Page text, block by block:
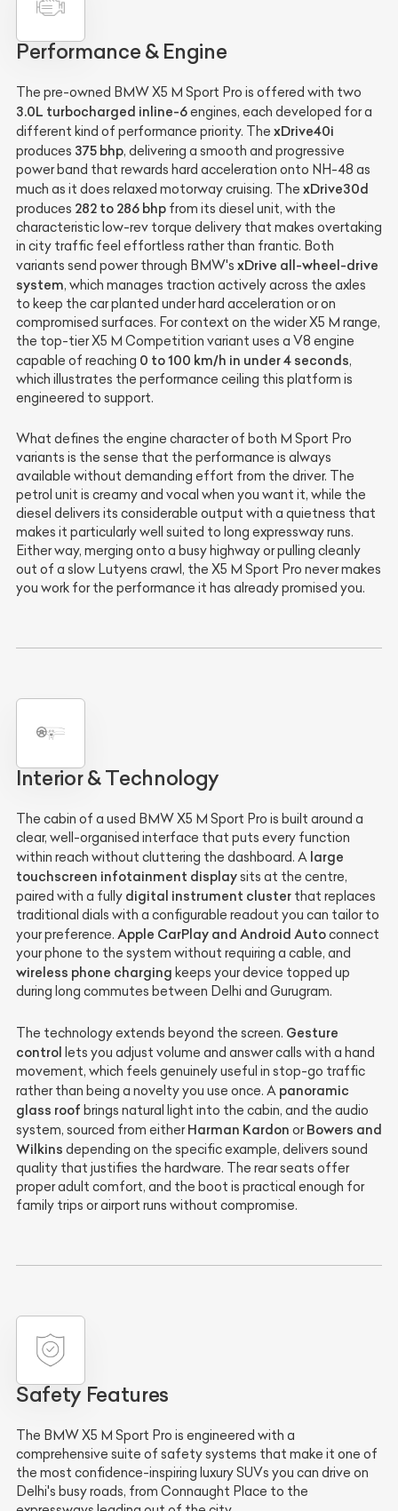
Performance & Engine
The pre-owned BMW X5 M Sport Pro is offered with two
3.0L turbocharged inline-6engines, each developed for a
different kind of performance priority. The xDrive40i
produces 375 bhp, delivering a smooth and progressive
power band that rewards hard acceleration onto NH-48 as
much as it does relaxed motorway cruising. The xDrive30d
produces 282 to 286 bhp from its diesel unit, with the
characteristic low-rev torque delivery that makes overtaking
in city traffic feel effortless rather than frantic. Both
variants send power through BMW's xDrive all-wheel-drive
system, which manages traction actively across the axles
to keep the car planted under hard acceleration or on
compromised surfaces. For context on the wider X5 M range,
the top-tier X5 M Competition variant uses a V8 engine
capable of reaching 0 to 100 km/h in under 4 seconds,
which illustrates the performance ceiling this platform is
engineered to support.
What defines the engine character of both M Sport Pro
variants is the sense that the performance is always
available without demanding effort from the driver. The
petrol unit is creamy and vocal when you want it, while the
diesel delivers its considerable output with a quietness that
makes it particularly well suited to long expressway runs.
Either way, merging onto a busy highway or pulling cleanly
out of a slow Lutyens crawl, the X5 M Sport Pro never makes
you work for the performance it has already promised you.
Interior & Technology
The cabin of a used BMW X5 M Sport Pro is built around a
clear, well-organised interface that puts every function
within reach without cluttering the dashboard. A large
touchscreen infotainment displaysits at the centre,
paired with a fully digital instrument cluster that replaces
traditional dials with a configurable readout you can tailor to
your preference. Apple CarPlay and Android Autoconnect
your phone to the system without requiring a cable, and
wireless phone charging keeps your device topped up
during long commutes between Delhi and Gurugram.
The technology extends beyond the screen. Gesture
control lets you adjust volume and answer calls with a hand
movement, which feels genuinely useful in stop-go traffic
rather than being a novelty you use once. A panoramic
glass roof brings natural light into the cabin, and the audio
system, sourced from eitherHarman Kardon orBowers and
Wilkins depending on the specific example, delivers sound
quality that justifies the hardware. The rear seats offer
proper adult comfort, and the boot is practical enough for
family trips or airport runs without compromise.
Safety Features
The BMW X5 M Sport Pro is engineered with a
comprehensive suite of safety systems that make it one of
the most confidence-inspiring luxury SUVs you can drive on
Delhi's busy roads, from Connaught Place to the